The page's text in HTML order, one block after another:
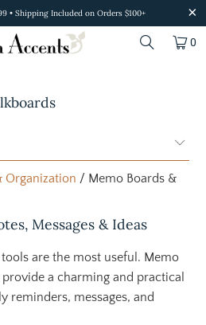
• Shipping Included on Orders $100+
0
Organization / Memo Boards &
Messages & Ideas
are the most useful. Memo
a charming and practical
reminders, messages, and